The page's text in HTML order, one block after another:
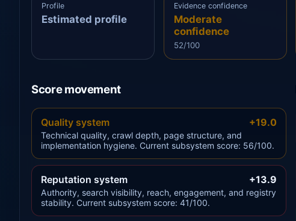
Profile
Estimated profile
Evidence confidence
Moderate
confidence
52/100
Score movement
Quality system +19.0
Technical quality, crawl depth, page structure, and
implementation hygiene. Current subsystem score: 56/100.
Reputation system +13.9
Authority, search visibility, reach, engagement, and registry
stability. Current subsystem score: 41/100.